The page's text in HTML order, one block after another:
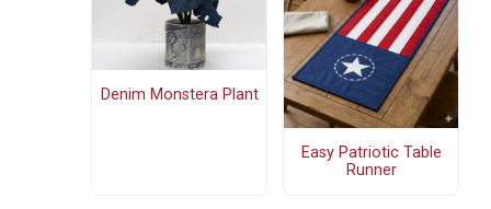
Denim Monstera Plant
Easy Patriotic Table
Runner